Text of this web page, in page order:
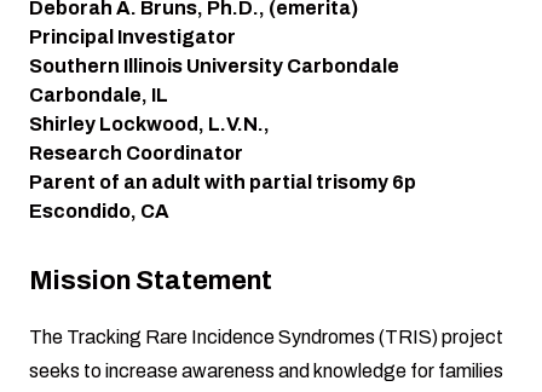
Deborah A. Bruns, Ph.D., (emerita)
Principal Investigator
Southern Illinois University Carbondale
Carbondale, IL
Shirley Lockwood, L.V.N.,
Research Coordinator
Parent of an adult with partial trisomy 6p
Escondido, CA
Mission Statement
The Tracking Rare Incidence Syndromes (TRIS) project
seeks to increase awareness and knowledge for families